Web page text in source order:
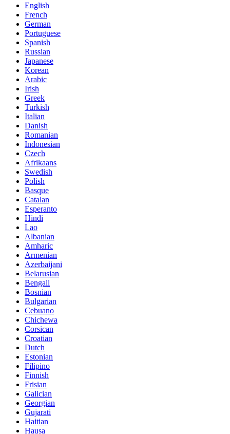
English
French
German
Portuguese
Spanish
Russian
Japanese
Korean
Arabic
Irish
Greek
Turkish
Italian
Danish
Romanian
Indonesian
Czech
Afrikaans
Swedish
Polish
Basque
Catalan
Esperanto
Hindi
Lao
Albanian
Amharic
Armenian
Azerbaijani
Belarusian
Bengali
Bosnian
Bulgarian
Cebuano
Chichewa
Corsican
Croatian
Dutch
Estonian
Filipino
Finnish
Frisian
Galician
Georgian
Gujarati
Haitian
Hausa